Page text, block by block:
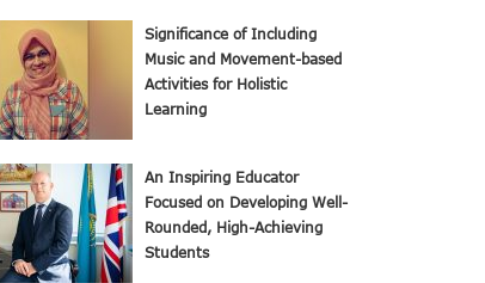
Significance of Including
Music and Movement-based
Activities for Holistic
Learning
An Inspiring Educator
Focused on Developing Well-
Rounded, High-Achieving
Students